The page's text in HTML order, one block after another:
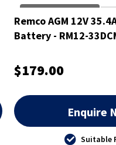
Remco AGM 12V
Battery - RM12-
$179.00
Enquire
Suitable